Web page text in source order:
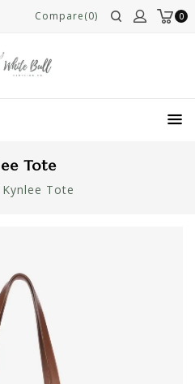
0
Compare(0)
Tote
Kynlee Tote